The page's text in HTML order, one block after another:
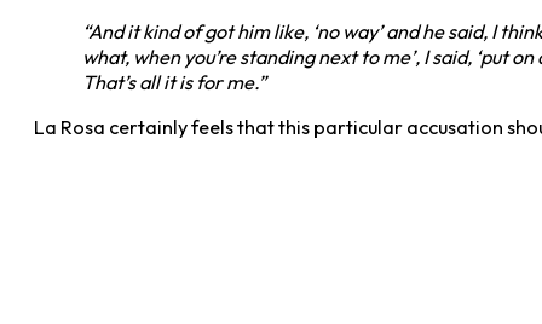
“And it kind of got him like, ‘no way’ and he said, I
what, when you’re standing next to me’, I said, ‘put
That’s all it is for me.”
La Rosa certainly feels that this particular accusation